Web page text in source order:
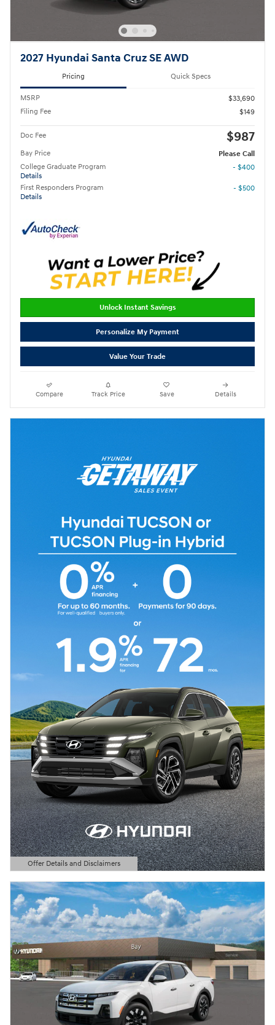
2027 Hyundai Santa Cruz SE AWD
Pricing Quick Specs
MSRP
$33,690
Filing Fee
$149
Doc Fee $987
Bay Price
Please Call
College Graduate Program
Details
- $400
First Responders Program
Details
- $500
Unlock Instant Savings
Personalize My Payment
Value Your Trade
Compare Track Price Save Details
Offer Details and Disclaimers
Open Details Modal